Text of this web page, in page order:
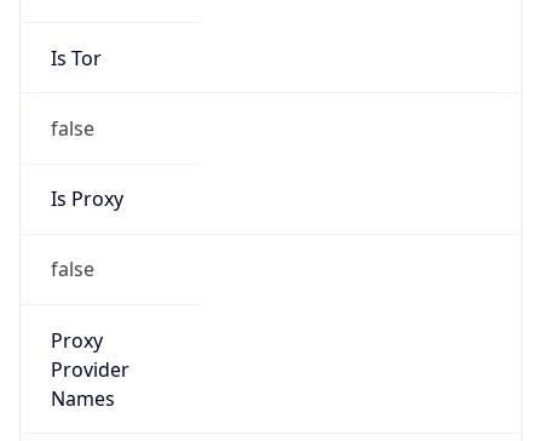
false
Is Proxy
false
Proxy
N/A